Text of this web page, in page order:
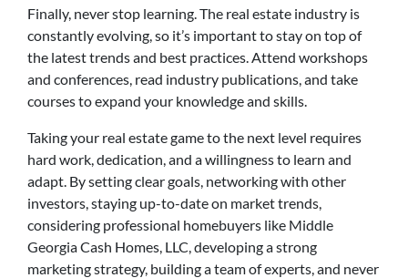
Finally, never stop learning. The real estate industry is
constantly evolving, so it’s important to stay on top of
the latest trends and best practices. Attend workshops
and conferences, read industry publications, and take
courses to expand your knowledge and skills.
Taking your real estate game to the next level requires
hard work, dedication, and a willingness to learn and
adapt. By setting clear goals, networking with other
investors, staying up-to-date on market trends,
considering professional homebuyers like Middle
Georgia Cash Homes, LLC, developing a strong
marketing strategy, building a team of experts, and never